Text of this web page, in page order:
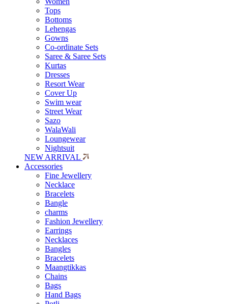
Tops
Bottoms
Lehengas
Gowns
Co-ordinate Sets
Saree & Saree Sets
Kurtas
Dresses
Resort Wear
Cover Up
Swim wear
Street Wear
Sazo
WalaWali
Loungewear
Nightsuit
NEW ARRIVAL
Accessories
Fine Jewellery
Necklace
Bracelets
Bangle
charms
Fashion Jewellery
Earrings
Necklaces
Bangles
Bracelets
Maangtikkas
Chains
Bags
Hand Bags